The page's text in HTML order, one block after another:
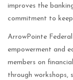
improves the
commitment to
ArrowPointe
empowerment and
members on
through workshops,